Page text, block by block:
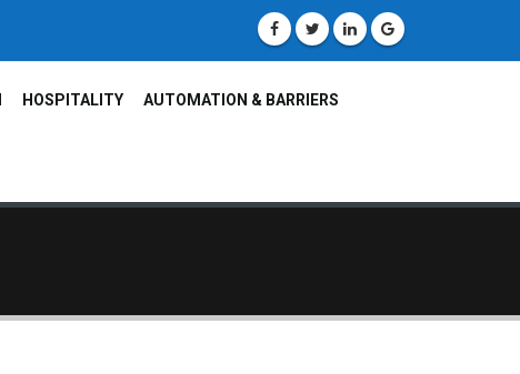
HOSPITALITY AUTOMATION & BARRIERS